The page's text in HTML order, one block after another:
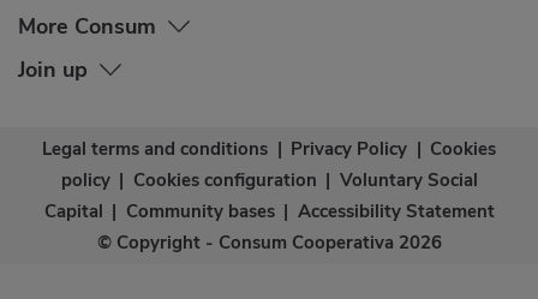
More Consum
Join up
Legal terms and conditions | Privacy Policy | Cookies
policy | Cookies configuration | Voluntary Social
Capital | Community bases | Accessibility Statement
© Copyright - Consum Cooperativa 2026